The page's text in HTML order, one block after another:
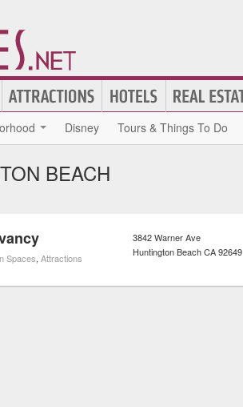
Disney Tours & Things To Do
BEACH
Spaces, Attractions
3842 Warner Ave
Huntington BeachCA92649